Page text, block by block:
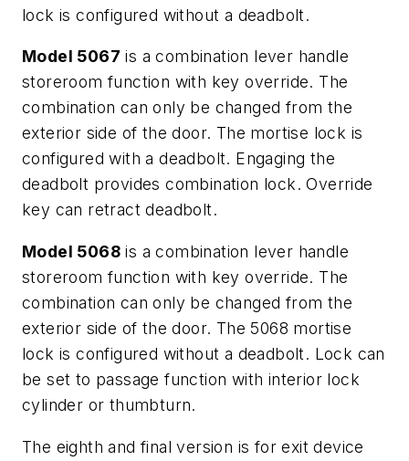
lock is configured without a deadbolt.
Model 5067 is a combination lever handle
storeroom function with key override. The
combination can only be changed from the
exterior side of the door. The mortise lock is
configured with a deadbolt. Engaging the
deadbolt provides combination lock. Override
key can retract deadbolt.
Model 5068 is a combination lever handle
storeroom function with key override. The
combination can only be changed from the
exterior side of the door. The 5068 mortise
lock is configured without a deadbolt. Lock can
be set to passage function with interior lock
cylinder or thumbturn.
The eighth and final version is for exit device